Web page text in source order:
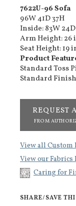
7622U-96​ Sofa
96W 41D 37H
Inside: 83W
Arm Height: 26
Seat Height: 19
Product
Standard Toss
Standard
REQUEST
FROM
View all Custom
View our
Caring for
SHARE/SAVE